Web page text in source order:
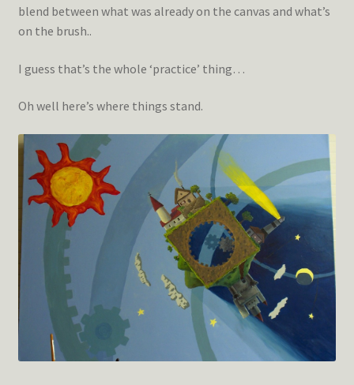
blend between what was already on the canvas and what’s
on the brush..
I guess that’s the whole ‘practice’ thing…
Oh well here’s where things stand.